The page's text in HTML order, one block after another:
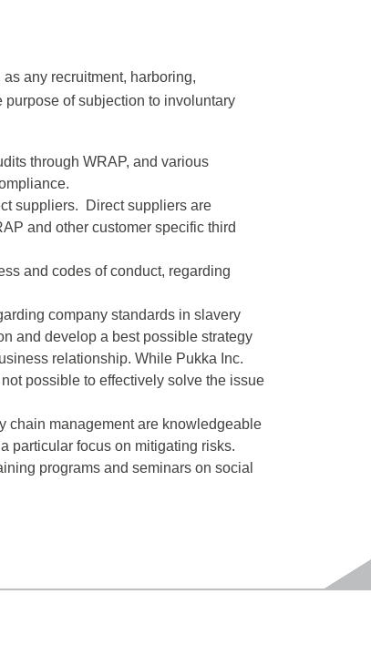
any recruitment, harboring,
purpose of subjection to involuntary
through WRAP, and various
suppliers. Direct suppliers are
and other customer specific third
and codes of conduct, regarding
company standards in slavery
and develop a best possible strategy
relationship. While Pukka Inc.
possible to effectively solve the issue
chain management are knowledgeable
particular focus on mitigating risks.
programs and seminars on social